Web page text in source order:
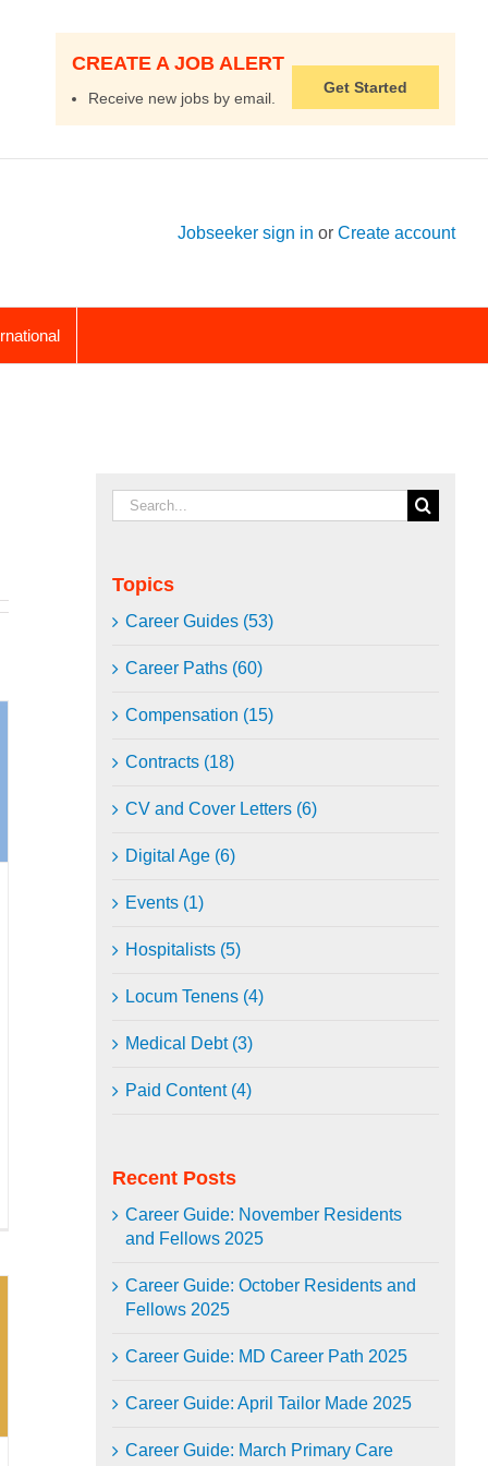
CREATE A JOB ALERT
Receive new jobs by email.
Get Started
Jobseeker sign in or Create account
Search
for:
Topics
Career Guides (53)
Career Paths (60)
Compensation (15)
Contracts (18)
CV and Cover Letters (6)
Digital Age (6)
Events (1)
Hospitalists (5)
Locum Tenens (4)
Medical Debt (3)
Paid Content (4)
Recent Posts
Career Guide: November Residents
and Fellows 2025
Career Guide: October Residents and
Fellows 2025
Career Guide: MD Career Path 2025
Career Guide: April Tailor Made 2025
Career Guide: March Primary Care